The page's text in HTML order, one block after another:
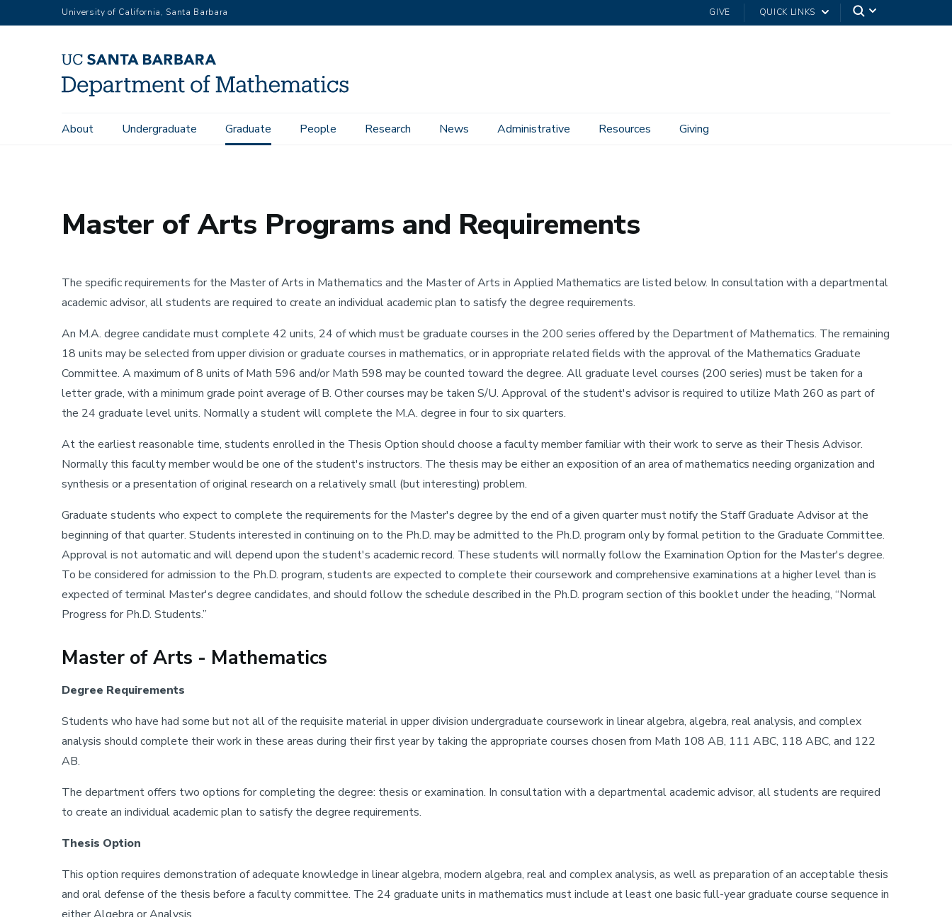
to
University of California, Santa Barbara GIVE QUICK LINKS
Main
About Undergraduate Graduate People Research News Administrative Resources Giving
Home Graduate Master of Arts Programs and Requirements
Master of Arts Programs and Requirements
The specific requirements for the Master of Arts in Mathematics and the Master of Arts in Applied Mathematics are listed below. In consultation with a departmental
academic advisor, all students are required to create an individual academic plan to satisfy the degree requirements.
An M.A. degree candidate must complete 42 units, 24 of which must be graduate courses in the 200 series offered by the Department of Mathematics. The remaining
18 units may be selected from upper division or graduate courses in mathematics, or in appropriate related fields with the approval of the Mathematics Graduate
Committee. A maximum of 8 units of Math 596 and/or Math 598 may be counted toward the degree. All graduate level courses (200 series) must be taken for a
letter grade, with a minimum grade point average of B. Other courses may be taken S/U. Approval of the student's advisor is required to utilize Math 260 as part of
the 24 graduate level units. Normally a student will complete the M.A. degree in four to six quarters.
At the earliest reasonable time, students enrolled in the Thesis Option should choose a faculty member familiar with their work to serve as their Thesis Advisor.
Normally this faculty member would be one of the student's instructors. The thesis may be either an exposition of an area of mathematics needing organization and
synthesis or a presentation of original research on a relatively small (but interesting) problem.
Graduate students who expect to complete the requirements for the Master's degree by the end of a given quarter must notify the Staff Graduate Advisor at the
beginning of that quarter. Students interested in continuing on to the Ph.D. may be admitted to the Ph.D. program only by formal petition to the Graduate Committee.
Approval is not automatic and will depend upon the student's academic record. These students will normally follow the Examination Option for the Master's degree.
To be considered for admission to the Ph.D. program, students are expected to complete their coursework and comprehensive examinations at a higher level than is
expected of terminal Master's degree candidates, and should follow the schedule described in the Ph.D. program section of this booklet under the heading, “Normal
Progress for Ph.D. Students.”
Master of Arts - Mathematics
Degree Requirements
Students who have had some but not all of the requisite material in upper division undergraduate coursework in linear algebra, algebra, real analysis, and complex
analysis should complete their work in these areas during their first year by taking the appropriate courses chosen from Math 108 AB, 111 ABC, 118 ABC, and 122
AB.
The department offers two options for completing the degree: thesis or examination. In consultation with a departmental academic advisor, all students are required
to create an individual academic plan to satisfy the degree requirements.
Thesis Option
This option requires demonstration of adequate knowledge in linear algebra, modern algebra, real and complex analysis, as well as preparation of an acceptable thesis
and oral defense of the thesis before a faculty committee. The 24 graduate units in mathematics must include at least one basic full-year graduate course sequence in
either Algebra or Analysis.